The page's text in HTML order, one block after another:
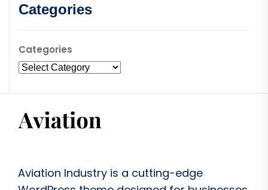
Categories
Categories
Aviation Industry is a cutting-edge